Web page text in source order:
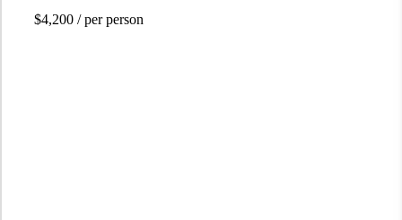
$4,200 / per person